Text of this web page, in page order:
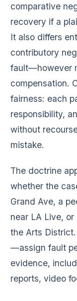
comparative
recovery if a
It also differs
contributory
fault—however
compensation.
fairness: each
responsibility,
without
mistake.
The doctrine
whether the
Grand Ave, a
near LA Live,
the Arts
—assign fault
evidence,
reports, video